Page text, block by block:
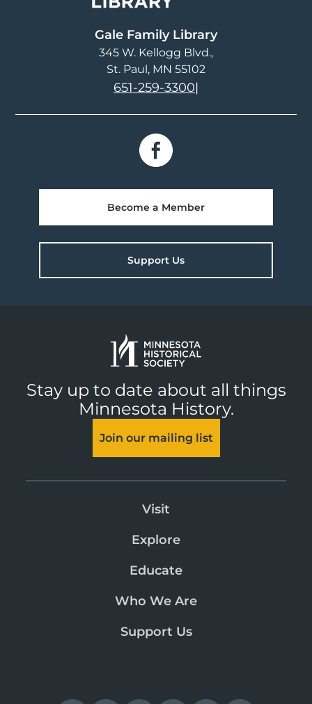
Gale Family Library
345 W. Kellogg Blvd.
St. Paul, MN 55102
651-259-3300|
Become a Member
Support Us
Stay up to date about all things
Minnesota History.
Join our mailing list
Visit
Explore
Educate
Who We Are
Support Us